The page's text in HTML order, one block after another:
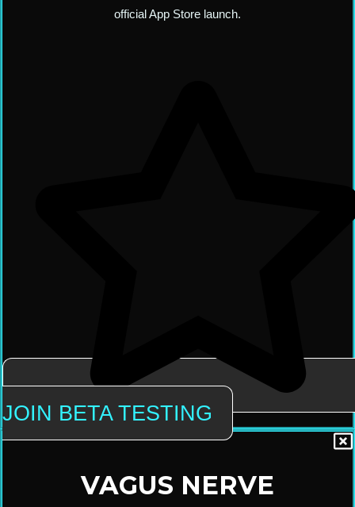
official App Store launch.
JOIN BETA TESTING
VAGUS NERVE